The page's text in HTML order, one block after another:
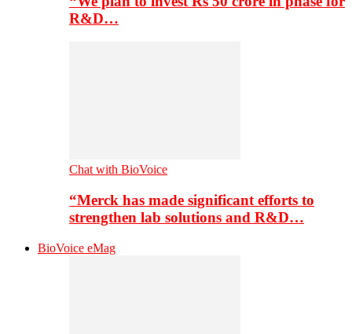
R&D…
Chat with BioVoice
“Merck has made significant efforts to
strengthen lab solutions and R&D…
BioVoice eMag